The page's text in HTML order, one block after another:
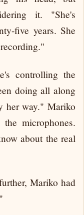
it. "She's
five years. She
controlling the
doing all along
her way." Mariko
microphones.
about the real
Mariko had